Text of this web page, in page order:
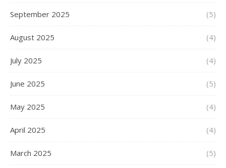
September 2025 (5)
August 2025 (4)
July 2025 (4)
June 2025 (5)
May 2025 (4)
April 2025 (4)
March 2025 (5)